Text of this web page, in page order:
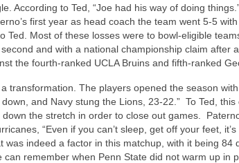
According to Ted, “Joe had his way of doing
first year as head coach the team went 5-5
Ted. Most of these losses were to bowl-eligible
and with a national championship claim after
the fourth-ranked UCLA Bruins and fifth-ranked
transformation. The players opened the season
and Navy stung the Lions, 23-22.” To Ted,
the stretch in order to close out games.
“Even if you can’t sleep, get off your feet,
was indeed a factor in this matchup, with it being 84
remember when Penn State did not warm up in